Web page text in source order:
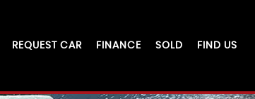
REQUEST CAR FINANCE SOLD FIND US